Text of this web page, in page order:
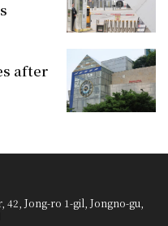
after
Jong-ro 1-gil, Jongno-gu,